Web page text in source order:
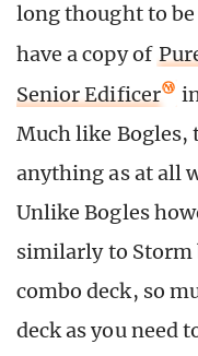
long thought to be
have a copy of
Senior Edificer
Much like Bogles,
anything as at all
Unlike Bogles
similarly to Storm
combo deck, so
deck as you need